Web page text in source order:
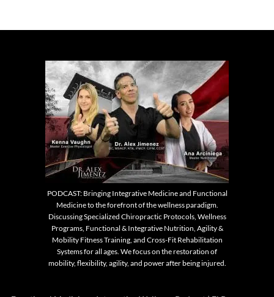
PODCAST: Bringing Integrative Medicine and Functional
Medicine to the forefront of the wellness paradigm.
Discussing Specialized Chiropractic Protocols, Wellness
Programs, Functional & Integrative Nutrition, Agility &
Mobility Fitness Training, and Cross-Fit Rehabilitation
Systems for all ages. We focus on the restoration of
mobility, flexibility, agility, and power after being injured.